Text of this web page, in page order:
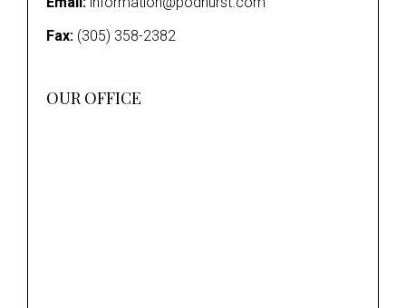
Fax: (305) 358-2382
OUR OFFICE